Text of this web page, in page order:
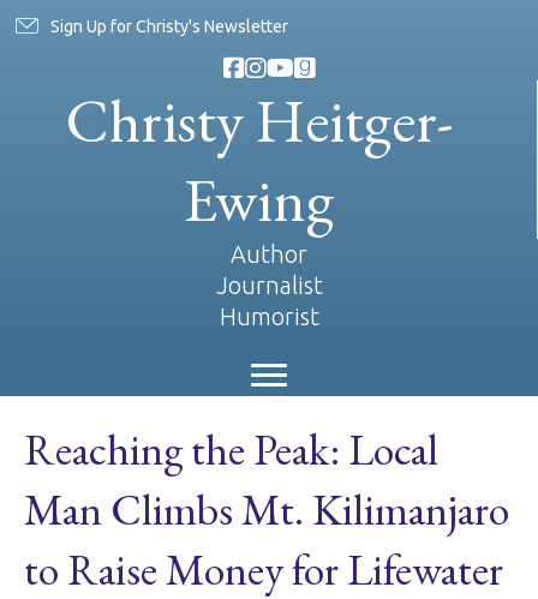
Sign Up for Christy's Newsletter
Christy Heitger-
Ewing
Author
Journalist
Humorist
Reaching the Peak: Local
Man Climbs Mt. Kilimanjaro
to Raise Money for Lifewater